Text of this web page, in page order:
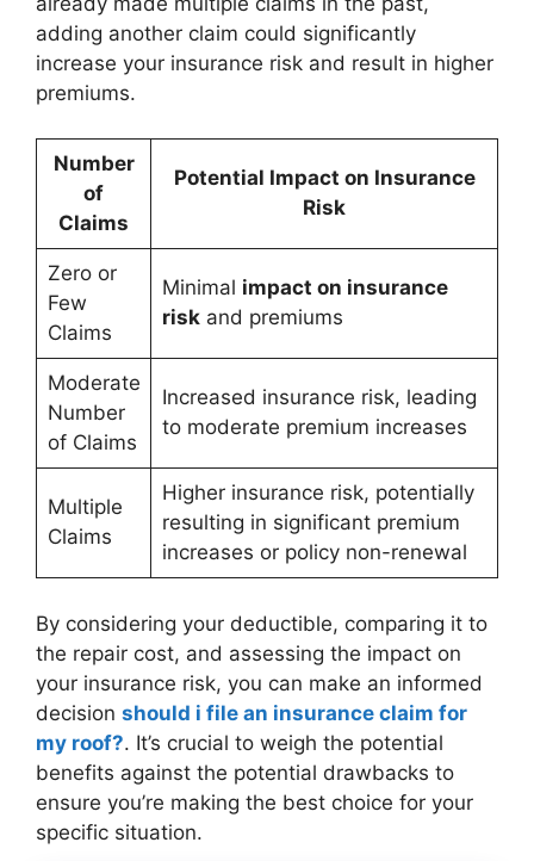
adding another claim could significantly
increase your insurance risk and result in higher
premiums.
Number
of
Claims
Potential Impact on Insurance
Risk
Zero or
Few
Claims
Minimal impact on insurance
riskand premiums
Moderate
Number
of Claims
Increased insurance risk, leading
to moderate premium increases
Multiple
Claims
Higher insurance risk, potentially
resulting in significant premium
increases or policy non-renewal
By considering your deductible, comparing it to
the repair cost, and assessing the impact on
your insurance risk, you can make an informed
decision should i file an insurance claim for
my roof?. It’s crucial to weigh the potential
benefits against the potential drawbacks to
ensure you’re making the best choice for your
specific situation.